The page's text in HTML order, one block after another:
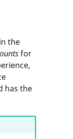
the
for
has the